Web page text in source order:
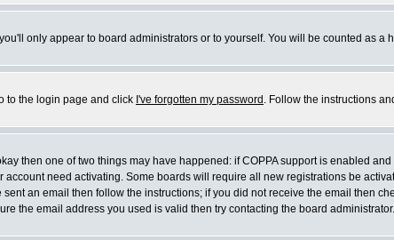
you'll only appear to board administrators or to yourself. You will be counted as a
to the login page and click I've forgotten my password . Follow the instructions
then one of two things may have happened: if COPPA support is enabled
need activating. Some boards will require all new registrations be
an email then follow the instructions; if you did not receive the email then
the email address you used is valid then try contacting the board administrator.